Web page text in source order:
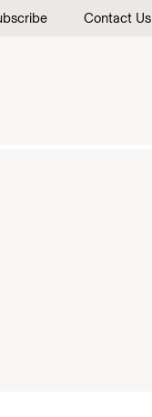
Contact Us